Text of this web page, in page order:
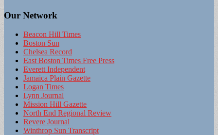
Our Network
Beacon Hill Times
Boston Sun
Chelsea Record
East Boston Times Free Press
Everett Independent
Jamaica Plain Gazette
Logan Times
Lynn Journal
Mission Hill Gazette
North End Regional Review
Revere Journal
Winthrop Sun Transcript